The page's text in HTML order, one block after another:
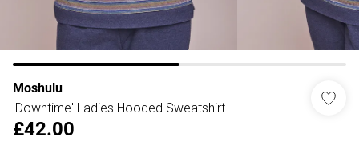
Moshulu
'Downtime' Ladies Hooded Sweatshirt
£42.00